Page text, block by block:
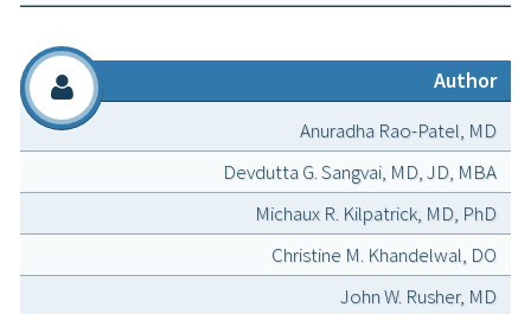
Author
Anuradha Rao-Patel, MD
Devdutta G. Sangvai, MD, JD, MBA
Michaux R. Kilpatrick, MD, PhD
Christine M. Khandelwal, DO
John W. Rusher, MD